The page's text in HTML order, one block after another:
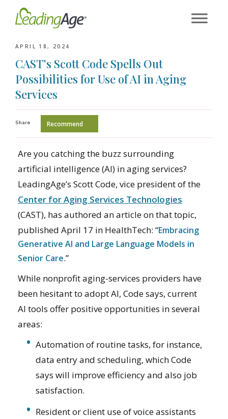
APRIL 18, 2024
CAST’s Scott Code Spells Out
Possibilities for Use of AI in Aging
Services
Share Recommend
Are you catching the buzz surrounding
artificial intelligence (AI) in aging services?
LeadingAge’s Scott Code, vice president of the
Center for Aging Services Technologies
(CAST), has authored an article on that topic,
published April 17 in HealthTech: “Embracing
Generative AI and Large Language Models in
Senior Care.”
While nonprofit aging-services providers have
been hesitant to adopt AI, Code says, current
AI tools offer positive opportunities in several
areas:
Automation of routine tasks, for instance,
data entry and scheduling, which Code
says will improve efficiency and also job
satisfaction.
Resident or client use of voice assistants